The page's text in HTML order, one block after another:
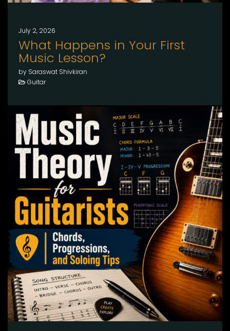
July 2, 2026
What Happens in Your First
Music Lesson?
by Saraswat Shivkiran
Guitar